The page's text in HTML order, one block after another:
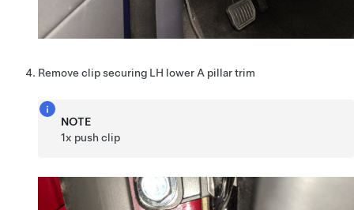
Remove clip securing LH lower A pillar trim
NOTE
1x push clip